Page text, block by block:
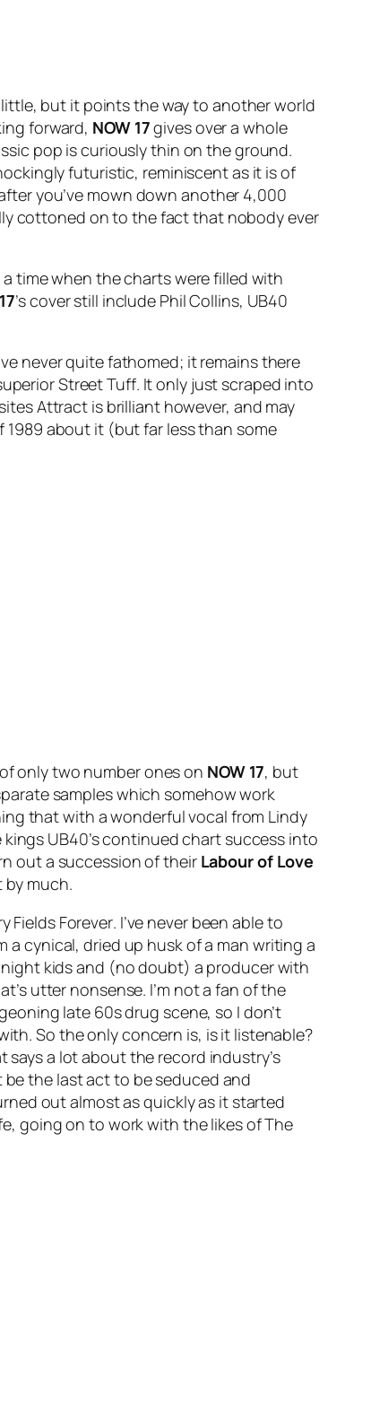
but it points the way to another world
forward, NOW 17gives over a whole
pop is curiously thin on the ground.
futuristic, reminiscent as it is of
you’ve mown down another 4,000
cottoned on to the fact that nobody ever
time when the charts were filled with
17’s cover still include Phil Collins, UB40
never quite fathomed; it remains there
Street Tuff. It only just scraped into
Attract is brilliant however, and may
1989 about it (but far less than some
only two number ones on NOW 17, but
samples which somehow work
that with a wonderful vocal from Lindy
kings UB40’s continued chart success into
out a succession of their Labour of Love
much.
Fields Forever. I’ve never been able to
cynical, dried up husk of a man writing a
kids and (no doubt) a producer with
utter nonsense. I’m not a fan of the
late 60s drug scene, so I don’t
So the only concern is, is it listenable?
a lot about the record industry’s
the last act to be seduced and
out almost as quickly as it started
going on to work with the likes of The